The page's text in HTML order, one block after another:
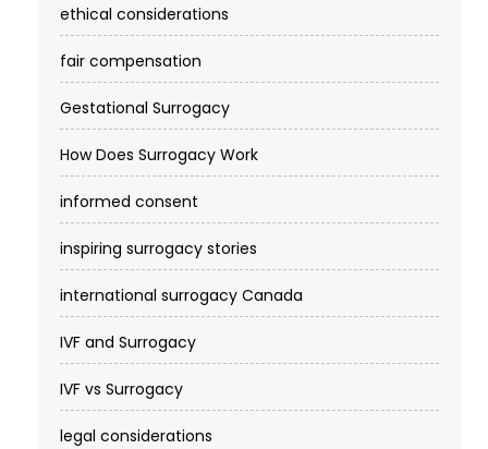
ethical considerations
fair compensation
Gestational Surrogacy
How Does Surrogacy Work
informed consent
inspiring surrogacy stories
international surrogacy Canada
IVF and Surrogacy
IVF vs Surrogacy
legal considerations